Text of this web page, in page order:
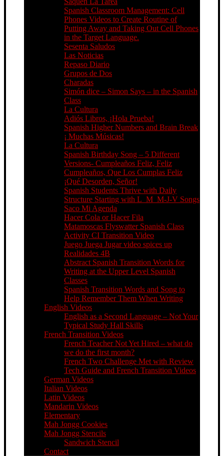
Spanish Classroom Management: Cell
Phones Videos to Create Routine of
Putting Away and Taking Out Cell Phones
in the Target Language.
Sesenta Saludos
Las Noticias
Repaso Diario
Grupos de Dos
Charadas
Simón dice – Simon Says – in the Spanish
Class
La Cultura
Adiós Libros, ¡Hola Prueba!
Spanish Higher Numbers and Brain Break
¡ Muchas Músicas!
La Cultura
Spanish Birthday Song – 5 Different
Versions- Cumpleaños Feliz, Feliz
Cumpleaños, Que Los Cumplas Feliz
¡Qué Desorden, Señor!
Spanish Students Thrive with Daily
Structure Starting with L_M_M-J-V Songs
Saco Mi Agenda
Hacer Cola or Hacer Fila
Matamoscas Flyswatter Spanish Class
Activity CI Transition Video
Juego Juega Jugar video spices up
Realidades 4B
Abstract Spanish Transition Words for
Writing at the Upper Level Spanish
Classes
Spanish Transition Words and Song to
Help Remember Them When Writing
English Videos
English as a Second Language – Not Your
Typical Study Hall Skills
French Transition Videos
French Teacher Not Yet Hired – what do
we do the first month?
French Two Challenge Met with Review
Tech Guide and French Transition Videos
German Videos
Italian Videos
Latin Videos
Mandarin Videos
Elementary
Mah Jongg Cookies
Mah Jongg Stencils
Sandwich Stencil
Contact